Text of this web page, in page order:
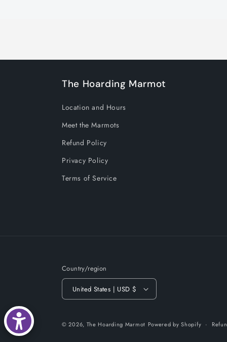
The Hoarding Marmot
Location and Hours
Meet the Marmots
Refund Policy
Privacy Policy
Terms of Service
Country/region
United States | USD $
© 2026, The Hoarding Marmot Powered by Shopify